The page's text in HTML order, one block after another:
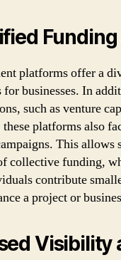
platforms offer a
for businesses. In
such as venture
platforms also
This allows
collective funding,
contribute
a project or
Visibility